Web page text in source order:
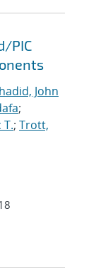
PIC
John
;
T.; Trott,